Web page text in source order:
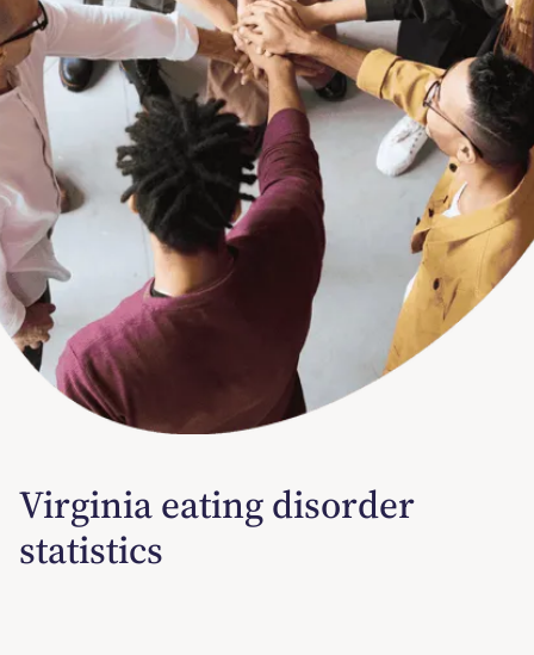
Virginia eating disorder
statistics